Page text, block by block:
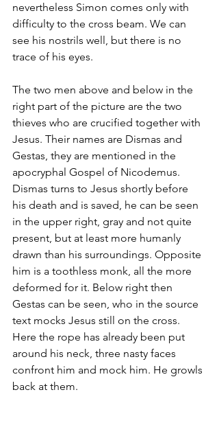
nevertheless Simon comes only with
difficulty to the cross beam. We can
see his nostrils well, but there is no
trace of his eyes.
The two men above and below in the
right part of the picture are the two
thieves who are crucified together with
Jesus. Their names are Dismas and
Gestas, they are mentioned in the
apocryphal Gospel of Nicodemus.
Dismas turns to Jesus shortly before
his death and is saved, he can be seen
in the upper right, gray and not quite
present, but at least more humanly
drawn than his surroundings. Opposite
him is a toothless monk, all the more
deformed for it. Below right then
Gestas can be seen, who in the source
text mocks Jesus still on the cross.
Here the rope has already been put
around his neck, three nasty faces
confront him and mock him. He growls
back at them.